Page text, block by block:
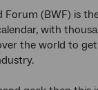
Forum (BWF) is
with
the world to